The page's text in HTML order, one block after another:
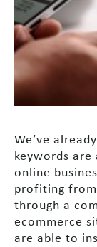
We’ve
keywords
online
profiting
through a
ecommerce
are able to